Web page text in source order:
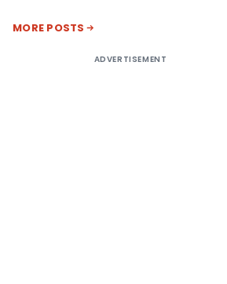
MORE POSTS
ADVERTISEMENT